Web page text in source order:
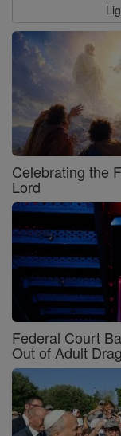
Celebrating the
Lord
Federal Court
Out of Adult